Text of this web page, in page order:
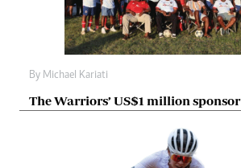
By Michael Kariati
The Warriors’ US$1 million sponsor